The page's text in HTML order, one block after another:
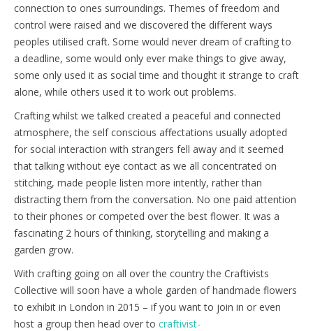
connection to ones surroundings. Themes of freedom and
control were raised and we discovered the different ways
peoples utilised craft. Some would never dream of crafting to
a deadline, some would only ever make things to give away,
some only used it as social time and thought it strange to craft
alone, while others used it to work out problems.
Crafting whilst we talked created a peaceful and connected
atmosphere, the self conscious affectations usually adopted
for social interaction with strangers fell away and it seemed
that talking without eye contact as we all concentrated on
stitching, made people listen more intently, rather than
distracting them from the conversation. No one paid attention
to their phones or competed over the best flower. It was a
fascinating 2 hours of thinking, storytelling and making a
garden grow.
With crafting going on all over the country the Craftivists
Collective will soon have a whole garden of handmade flowers
to exhibit in London in 2015 – if you want to join in or even
host a group then head over to craftivist-